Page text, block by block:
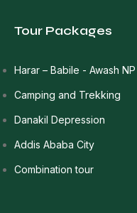
Tour Packages
Harar – Babile - Awash NP
Camping and Trekking
Danakil Depression
Addis Ababa City
Combination tour